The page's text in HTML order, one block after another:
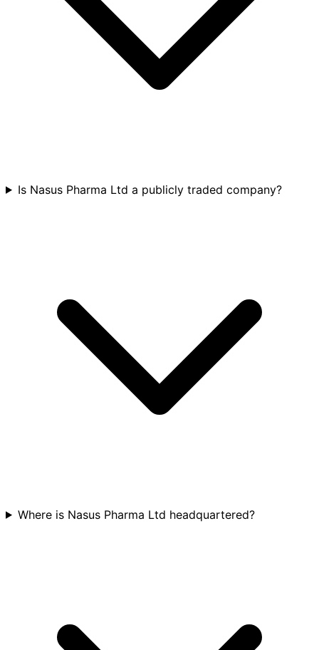
Is Nasus Pharma Ltd a publicly traded company?
Where is Nasus Pharma Ltd headquartered?